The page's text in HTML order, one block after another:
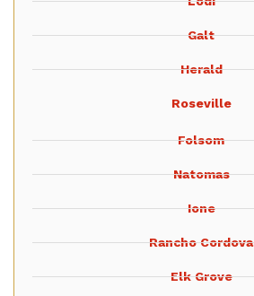
Galt
Herald
Roseville
Folsom
Natomas
Ione
Rancho Cordova
Elk Grove